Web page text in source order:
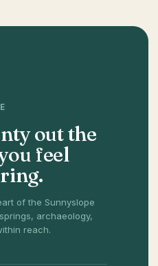
out the
feel
of the Sunnyslope
archaeology,
reach.